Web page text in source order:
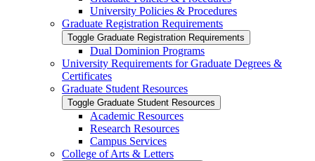
University Policies &​ Procedures
Graduate Registration Requirements
Toggle Graduate Registration Requirements
Dual Dominion Programs
University Requirements for Graduate Degrees &​
Certificates
Graduate Student Resources
Toggle Graduate Student Resources
Academic Resources
Research Resources
Campus Services
College of Arts &​ Letters